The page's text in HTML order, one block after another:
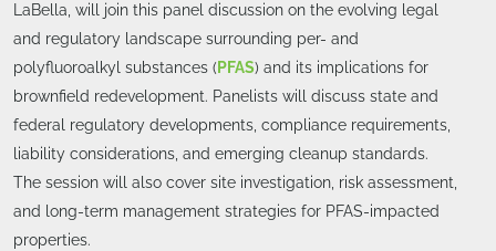
LaBella, will join this panel discussion on the evolving legal
and regulatory landscape surrounding per- and
polyfluoroalkyl substances ( PFAS) and its implications for
brownfield redevelopment. Panelists will discuss state and
federal regulatory developments, compliance requirements,
liability considerations, and emerging cleanup standards.
The session will also cover site investigation, risk assessment,
and long-term management strategies for PFAS-impacted
properties.